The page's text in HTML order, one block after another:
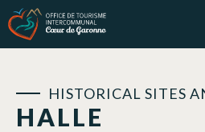
HALLE
HISTORICAL SITES
Cookies management panel